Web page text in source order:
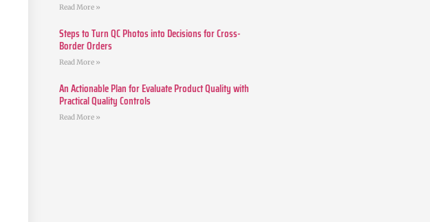
Read More »
Steps to Turn QC Photos into Decisions for Cross-
Border Orders
Read More »
An Actionable Plan for Evaluate Product Quality with
Practical Quality Controls
Read More »